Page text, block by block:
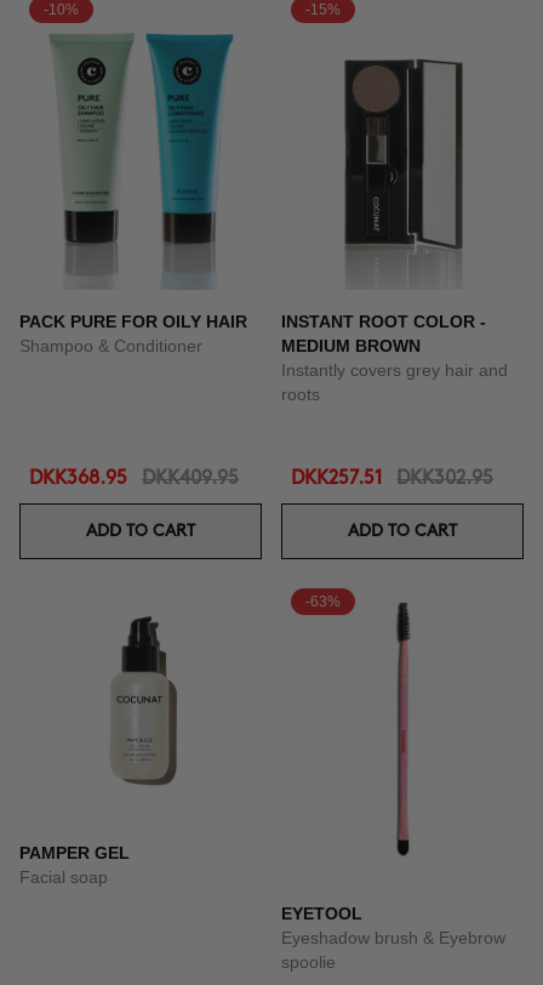
-10%
PACK PURE FOR OILY HAIR
Shampoo & Conditioner
DKK368.95 DKK409.95
ADD TO CART
-15%
INSTANT ROOT COLOR -
MEDIUM BROWN
Instantly covers grey hair and
roots
DKK257.51 DKK302.95
ADD TO CART
PAMPER GEL
Facial soap
-63%
EYETOOL
Eyeshadow brush & Eyebrow
spoolie